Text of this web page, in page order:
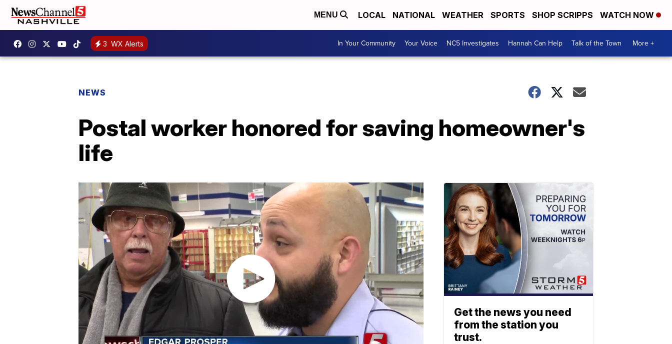
MENU LOCAL NATIONAL WEATHER SPORTS SHOP SCRIPPS WATCH NOW
3 WX Alerts In Your Community Your Voice NC5 Investigates Hannah Can Help Talk of the Town More +
NEWS
Postal worker honored for saving homeowner's
life
Get the news you need
from the station you
trust.